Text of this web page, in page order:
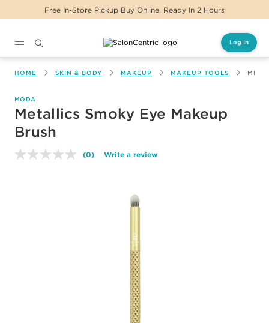
Free In-Store Pickup Buy Online, Ready In 2 Hours
Log In
HOME SKIN & BODY MAKEUP MAKEUP TOOLS
MODA
Metallics Smoky Eye Makeup
Brush
No
(0) Write a review